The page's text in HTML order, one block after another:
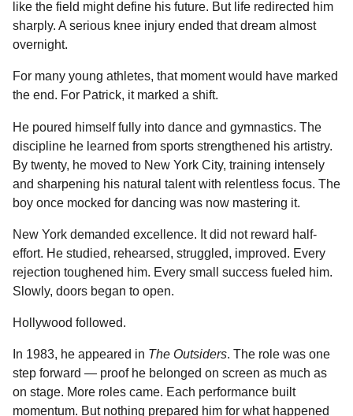
like the field might define his future. But life redirected him
sharply. A serious knee injury ended that dream almost
overnight.
For many young athletes, that moment would have marked
the end. For Patrick, it marked a shift.
He poured himself fully into dance and gymnastics. The
discipline he learned from sports strengthened his artistry.
By twenty, he moved to New York City, training intensely
and sharpening his natural talent with relentless focus. The
boy once mocked for dancing was now mastering it.
New York demanded excellence. It did not reward half-
effort. He studied, rehearsed, struggled, improved. Every
rejection toughened him. Every small success fueled him.
Slowly, doors began to open.
Hollywood followed.
In 1983, he appeared in The Outsiders. The role was one
step forward — proof he belonged on screen as much as
on stage. More roles came. Each performance built
momentum. But nothing prepared him for what happened